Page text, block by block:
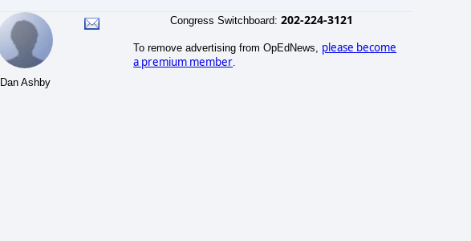
Dan Ashby
Congress Switchboard: 202-224-3121
To remove advertising from OpEdNews, please become
a premium member